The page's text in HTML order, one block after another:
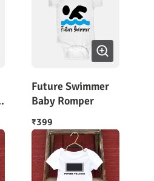
Future Swimmer
Baby Romper
₹399